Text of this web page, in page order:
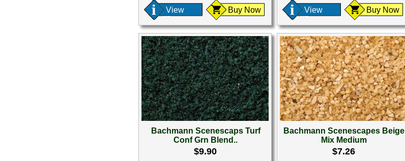
View Buy Now View Buy Now
Bachmann Scenescaps Turf
Conf Grn Blend..
$9.90
Bachmann Scenescapes Beige
Mix Medium
$7.26